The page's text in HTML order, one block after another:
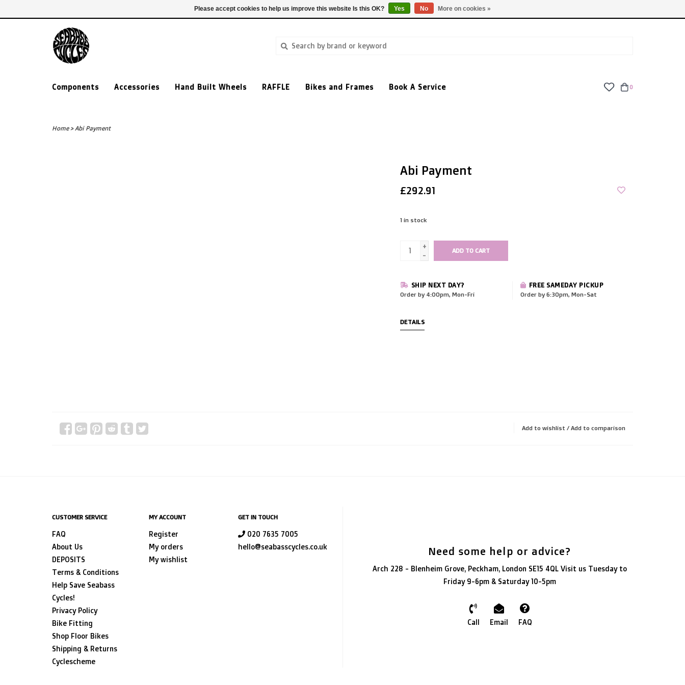
TUES - FRI: 9am - 6pm | SAT: 10am - 5pm | SUN: CLOSED
Components Accessories Hand Built Wheels RAFFLE Bikes and Frames Book A Service 0
Home>Abi Payment
Abi Payment
£292.91
1 in stock
+
-
ADD TO CART
SHIP NEXT DAY?
Order by 4:00pm, Mon-Fri
FREE SAMEDAY PICKUP
Order by 6:30pm, Mon-Sat
DETAILS
Add to wishlist / Add to comparison
CUSTOMER SERVICE
FAQ
About Us
DEPOSITS
Terms & Conditions
Help Save Seabass
Cycles!
Privacy Policy
Bike Fitting
Shop Floor Bikes
Shipping & Returns
Cyclescheme
MY ACCOUNT
Register
My orders
My wishlist
GET IN TOUCH
020 7635 7005
hello@seabasscycles.co.uk
Need some help or advice?
Arch 228 - Blenheim Grove, Peckham, London SE15 4QL Visit us Tuesday to
Friday 9-6pm & Saturday 10-5pm
Call Email FAQ
Please accept cookies to help us improve this website Is this OK? Yes No More on cookies »